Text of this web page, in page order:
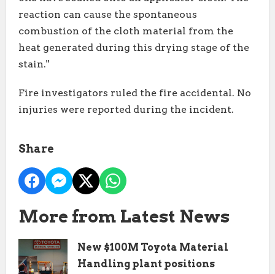
reaction can cause the spontaneous
combustion of the cloth material from the
heat generated during this drying stage of the
stain."
Fire investigators ruled the fire accidental. No
injuries were reported during the incident.
Share
More from Latest News
New $100M Toyota Material
Handling plant positions